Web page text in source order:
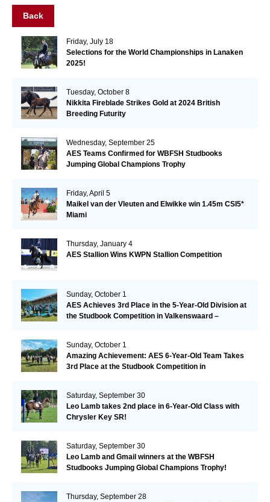
Back
Friday, July 18
Selections for the World Championships in Lanaken
2025!
Tuesday, October 8
Nikkita Fireblade Strikes Gold at 2024 British
Breeding Futurity
Wednesday, September 25
AES Teams Confirmed for WBFSH Studbooks
Jumping Global Champions Trophy
Friday, April 5
Maikel van der Vleuten and Elwikke win 1.45m CSI5*
Miami
Thursday, January 4
AES Stallion Wins KWPN Stallion Competition
Sunday, October 1
AES Achieves 3rd Place in the 5-Year-Old Division at
the Studbook Competition in Valkenswaard –
Sunday, October 1
Amazing Achievement: AES 6-Year-Old Team Takes
3rd Place at the Studbook Competition in
Saturday, September 30
Leo Lamb takes 2nd place in 6-Year-Old Class with
Chrysler Key SR!
Saturday, September 30
Leo Lamb and Gmail winners at the WBFSH
Studbooks Jumping Global Champions Trophy!
Thursday, September 28